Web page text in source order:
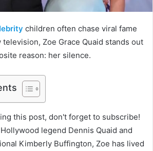
children often chase viral fame
Zoe Grace Quaid stands out
reason: her silence.
this post, don't forget to subscribe!
legend Dennis Quaid and
Kimberly Buffington, Zoe has lived